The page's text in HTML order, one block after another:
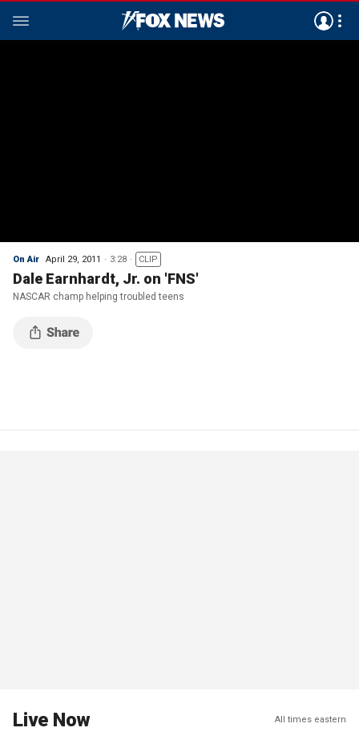
On Air April 29, 2011 3:28 CLIP
Dale Earnhardt, Jr. on 'FNS'
NASCAR champ helping troubled teens
Live Now All times eastern